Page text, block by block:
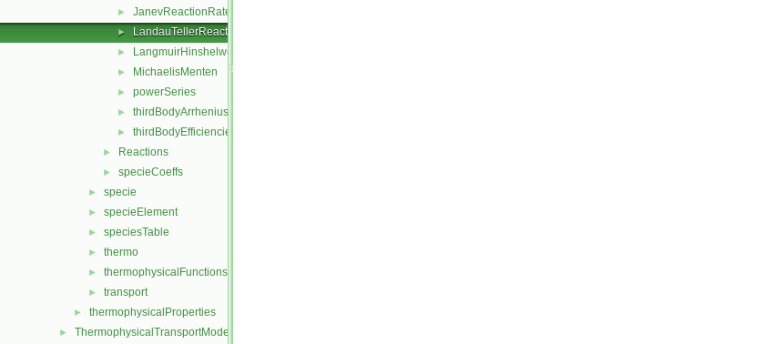
► JanevReactionRate
► LandauTellerReactionRate
► LangmuirHinshelwood
► MichaelisMenten
► powerSeries
► thirdBodyArrheniusReactionRate
► thirdBodyEfficiencies
► Reactions
► specieCoeffs
► specie
► specieElement
► speciesTable
► thermo
► thermophysicalFunctions
► transport
► thermophysicalProperties
► ThermophysicalTransportModels